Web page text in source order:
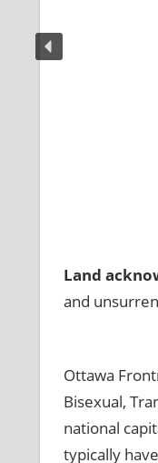
Land
and
Ottawa
Bisexual,
national
typically